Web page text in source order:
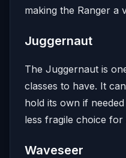
making the Ranger a
Juggernaut
The Juggernaut is
classes to have. It
hold its own if
less fragile choice for
Waveseer